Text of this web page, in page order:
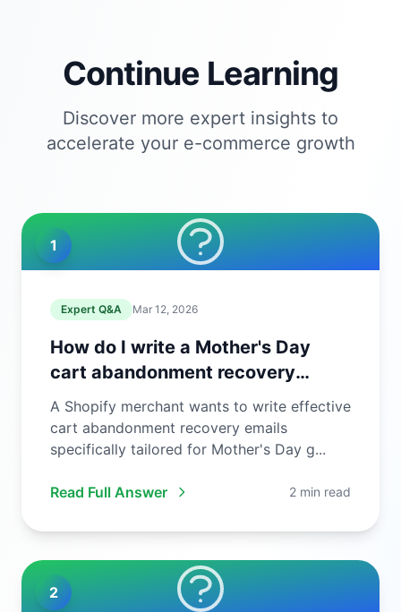
Continue Learning
Discover more expert insights to
accelerate your e-commerce growth
1
Expert Q&A Mar 12, 2026
How do I write a Mother's Day
cart abandonment recovery
email?
A Shopify merchant wants to write effective
cart abandonment recovery emails
specifically tailored for Mother's Day g...
Read Full Answer 2 min read
2